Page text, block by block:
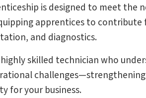
is designed to meet the
apprentices to
and diagnostics.
highly skilled technician who
for your business.